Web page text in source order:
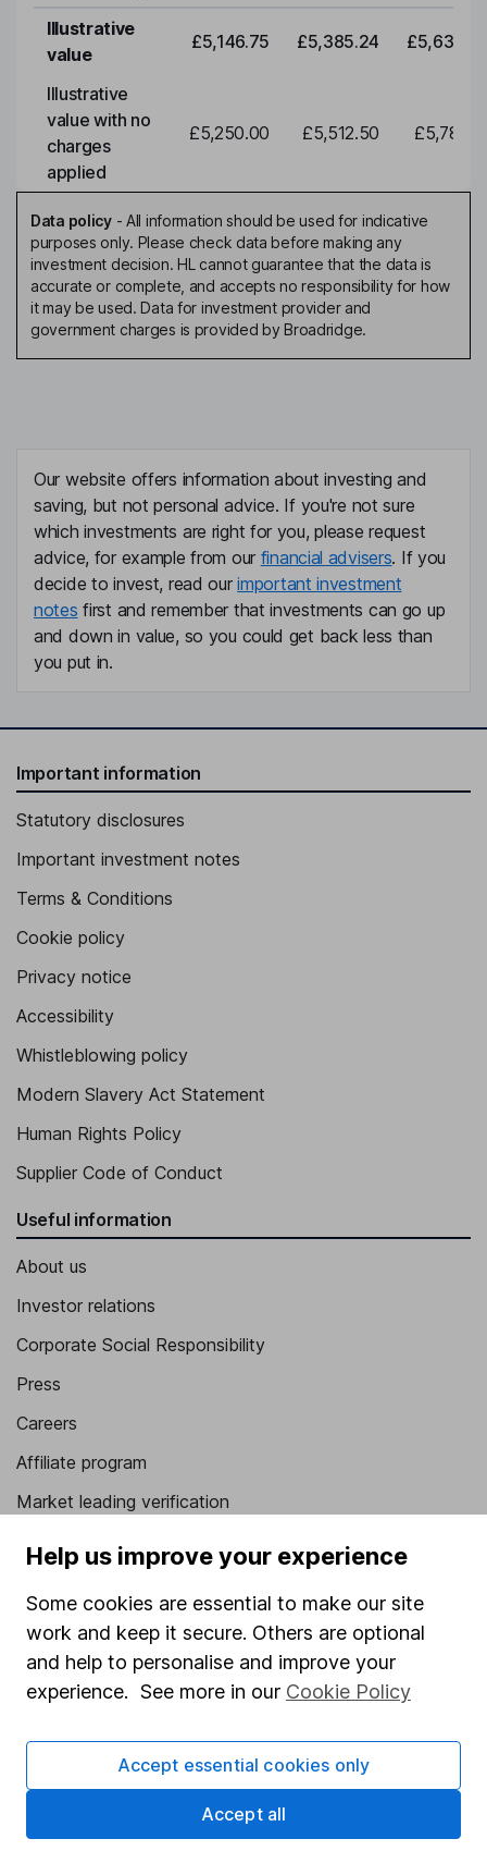
Illustrative
value
£5,146.75 £5,385.24
Illustrative
value with no
charges
applied
£5,250.00 £5,512.50
Data policy- All information should be used for indicative
purposes only. Please check data before making any
investment decision. HL cannot guarantee that the data is
accurate or complete, and accepts no responsibility for how
it may be used. Data for investment provider and
government charges is provided by Broadridge.
Our website offers information about investing and
saving, but not personal advice. If you're not sure
which investments are right for you, please request
advice, for example from our financial advisers. If you
decide to invest, read ourimportant investment
notes first and remember that investments can go up
and down in value, so you could get back less than
you put in.
Important information
Statutory disclosures
Important investment notes
Terms & Conditions
Cookie policy
Privacy notice
Accessibility
Whistleblowing policy
Modern Slavery Act Statement
Human Rights Policy
Supplier Code of Conduct
Useful information
About us
Investor relations
Corporate Social Responsibility
Press
Careers
Affiliate program
Market leading verification
Stocks and Shares ISA
SIPP
Share Exchange
Pension drawdown
Savings accounts
Help us improve your experience
Some cookies are essential to make our site
work and keep it secure. Others are optional
and help to personalise and improve your
experience. See more in our Cookie Policy
Accept essential cookies only
Accept all